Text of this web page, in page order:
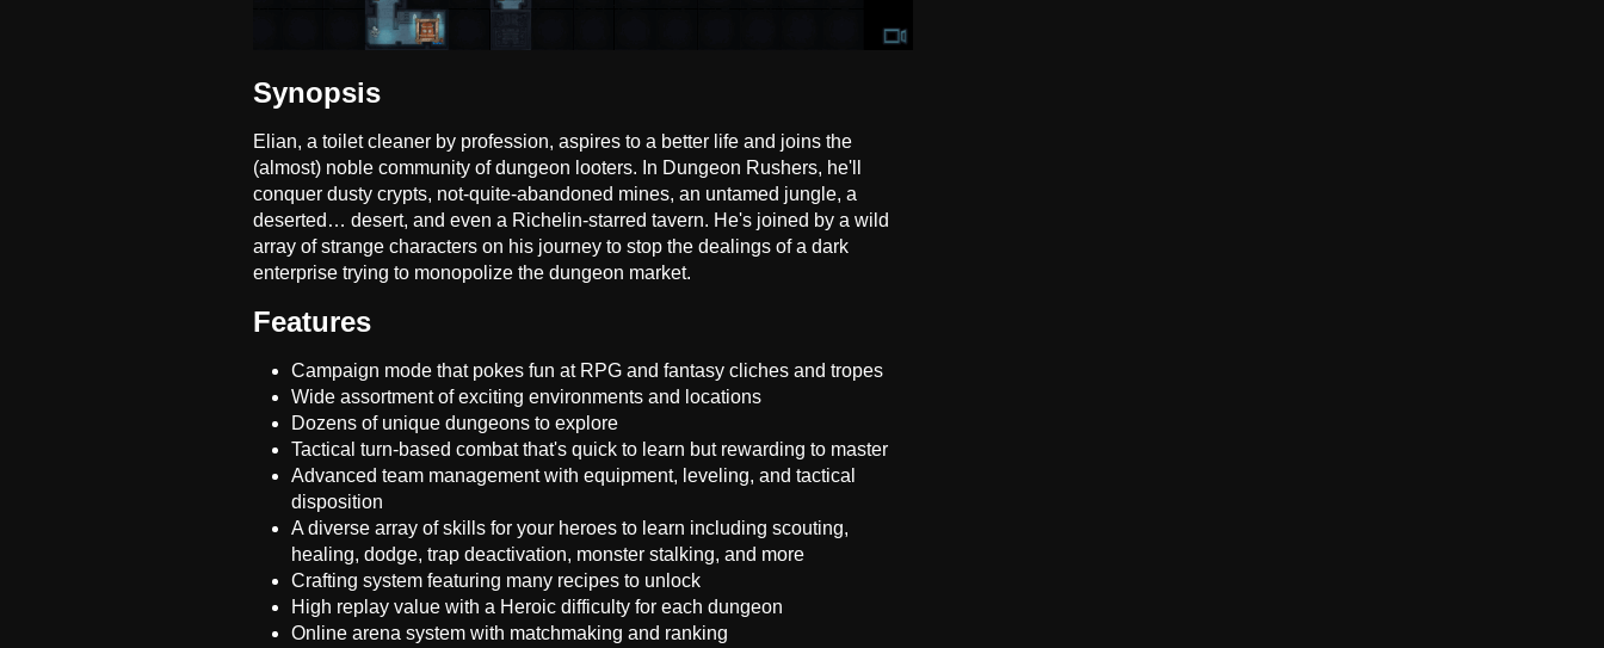
Synopsis
Elian, a toilet cleaner by profession, aspires to a better life and joins the
(almost) noble community of dungeon looters. In Dungeon Rushers, he'll
conquer dusty crypts, not-quite-abandoned mines, an untamed jungle, a
deserted… desert, and even a Richelin-starred tavern. He's joined by a wild
array of strange characters on his journey to stop the dealings of a dark
enterprise trying to monopolize the dungeon market.
Features
Campaign mode that pokes fun at RPG and fantasy cliches and tropes
Wide assortment of exciting environments and locations
Dozens of unique dungeons to explore
Tactical turn-based combat that's quick to learn but rewarding to master
Advanced team management with equipment, leveling, and tactical
disposition
A diverse array of skills for your heroes to learn including scouting,
healing, dodge, trap deactivation, monster stalking, and more
Crafting system featuring many recipes to unlock
High replay value with a Heroic difficulty for each dungeon
Online arena system with matchmaking and ranking